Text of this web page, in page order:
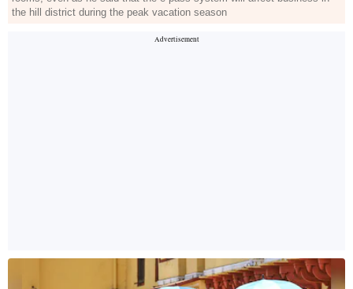
the hill district during the peak vacation season